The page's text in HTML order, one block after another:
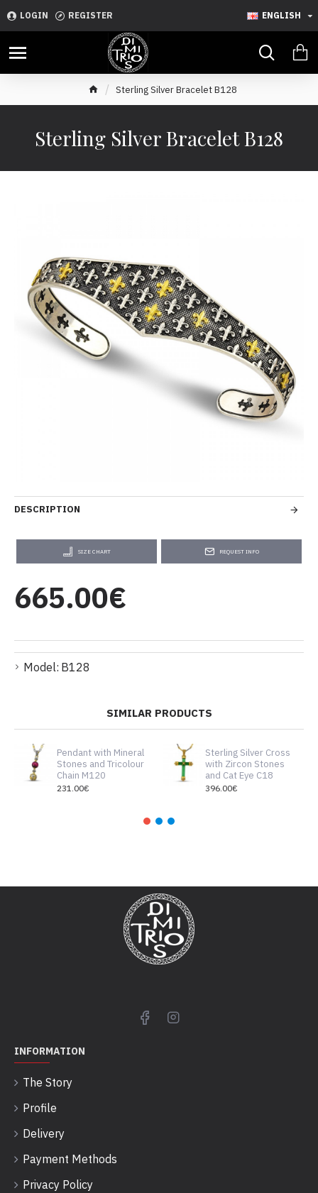
LOGIN REGISTER ENGLISH
Sterling Silver Bracelet B128
Sterling Silver Bracelet B128
DESCRIPTION
SIZE CHART REQUEST INFO
Model: B128
665.00€
SIMILAR PRODUCTS
Pendant with Mineral
Stones and Tricolour
Chain M120
231.00€
Sterling Silver Cross
with Zircon Stones
and Cat Eye C18
396.00€
INFORMATION
The Story
Profile
Delivery
Payment Methods
Privacy Policy